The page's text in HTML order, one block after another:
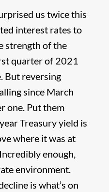
us twice this
interest rates to
strength of the
quarter of 2021
But reversing
since March
one. Put them
Treasury yield is
where it was at
enough,
environment.
is what’s on